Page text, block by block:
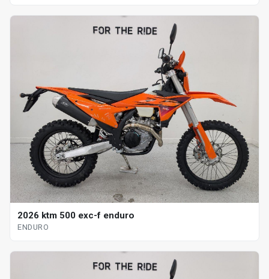
2026 ktm 500 exc-f enduro
ENDURO